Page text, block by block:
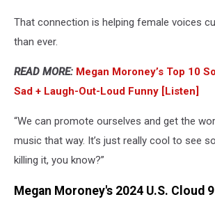
That connection is helping female voices
than ever.
READ MORE: Megan Moroney’s Top 10
Sad + Laugh-Out-Loud Funny [Listen]
“We can promote ourselves and get the
music that way. It’s just really cool to see
killing it, you know?”
Megan Moroney's 2024 U.S. Cloud